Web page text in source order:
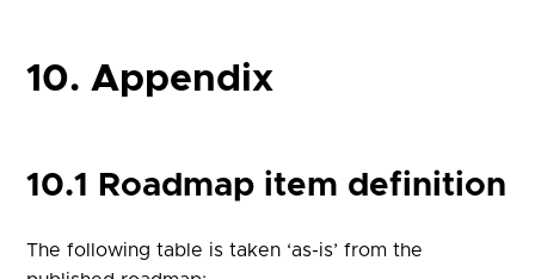
10. Appendix
10.1 Roadmap item definition
The following table is taken ‘as-is’ from the